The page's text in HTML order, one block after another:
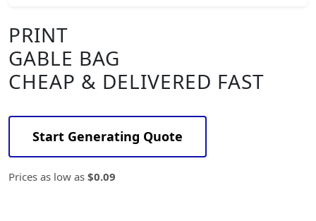
PRINT
GABLE BAG
CHEAP & DELIVERED FAST
Start Generating Quote
Prices as low as $0.09